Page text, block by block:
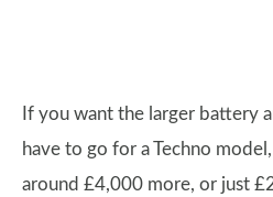
If you want the larger battery
have to go for a Techno
around £4,000 more, or just